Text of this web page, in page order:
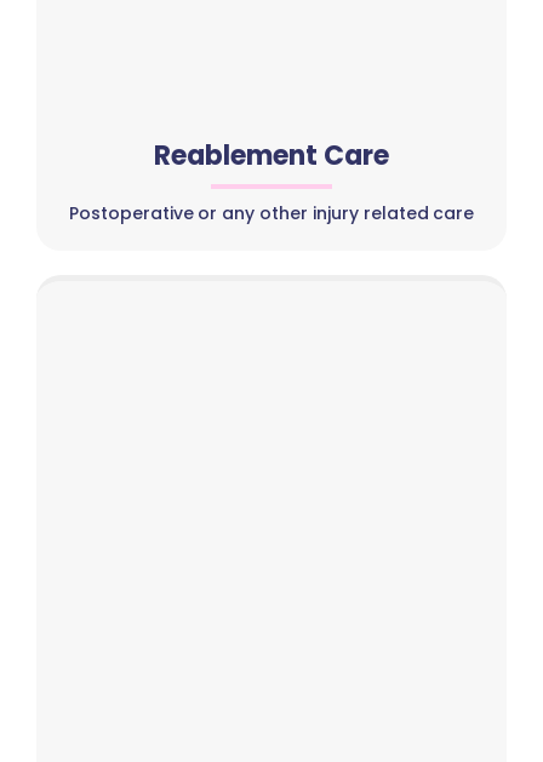
Reablement Care
Postoperative or any other injury related care